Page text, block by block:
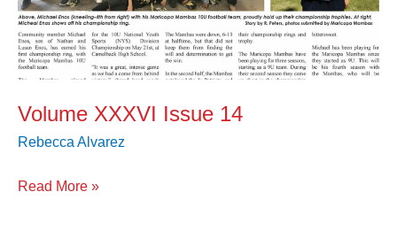
Volume XXXVI Issue 14
Rebecca Alvarez
Read More »